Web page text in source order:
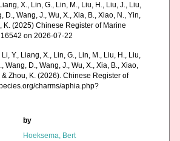
X., Lin, G., Lin, M., Liu, H., Liu, J., Liu,
D., Wang, J., Wu, X., Xia, B., Xiao, N., Yin,
K. (2025) Chinese Register of Marine
on 2026-07-22
Y., Liang, X., Lin, G., Lin, M., Liu, H., Liu,
Wang, D., Wang, J., Wu, X., Xia, B., Xiao,
& Zhou, K. (2026). Chinese Register of
charms/aphia.php?
by
Hoeksema, Bert